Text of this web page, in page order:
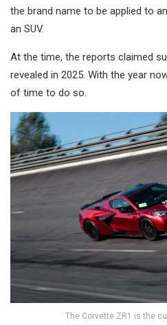
the brand name to be applied to
an SUV.
At the time, the reports claimed
revealed in 2025. With the year
of time to do so.
The Corvette ZR1 is the